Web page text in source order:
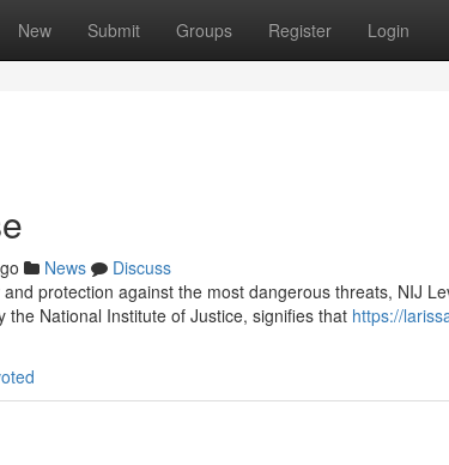
New Submit Groups Register Login
News
Discuss
protection against the most dangerous threats, NIJ
the National Institute of Justice, signifies that https://